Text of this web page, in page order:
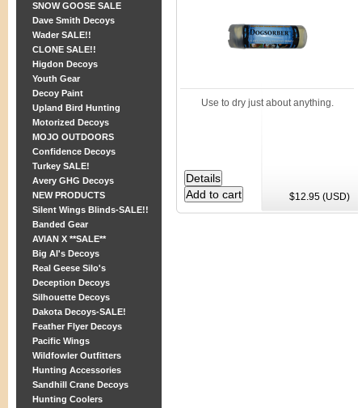
SNOW GOOSE SALE
Dave Smith Decoys
Wader SALE!!
CLONE SALE!!
Higdon Decoys
Youth Gear
Decoy Paint
Upland Bird Hunting
Motorized Decoys
MOJO OUTDOORS
Confidence Decoys
Turkey SALE!
Avery GHG Decoys
NEW PRODUCTS
Silent Wings Blinds-SALE!!
Banded Gear
AVIAN X **SALE**
Big Al's Decoys
Real Geese Silo's
Deception Decoys
Silhouette Decoys
Dakota Decoys-SALE!
Feather Flyer Decoys
Pacific Wings
Wildfowler Outfitters
Hunting Accessories
Sandhill Crane Decoys
Hunting Coolers
Use to dry just about anything.
$12.95 (USD)